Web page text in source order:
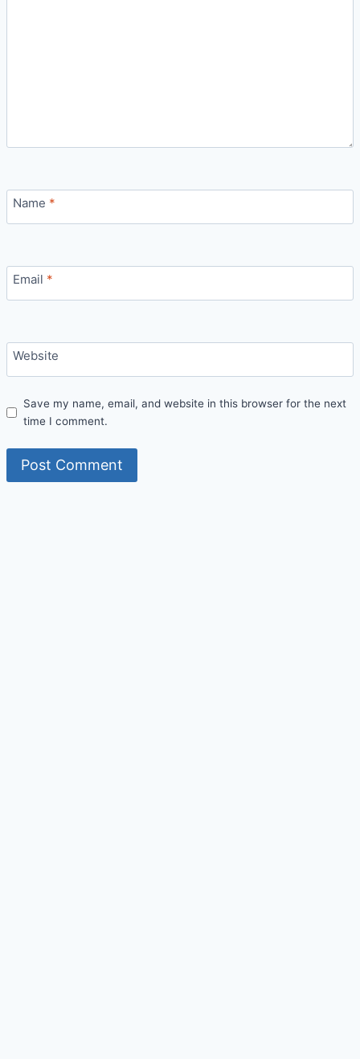
Name *
Email *
Website
Save my name, email, and website in this browser for the next
time I comment.